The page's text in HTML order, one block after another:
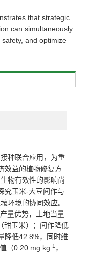
that strategic
can simultaneously
and optimize
种联合应用，为重
效益的植物修复方
物有效性的影响尚
究玉米-大豆间作与
环境的协同效应。
量优势，土地当量
（甜玉米）；间作降低
降低42.8%，同时维
（0.20 mg kg-1 ，